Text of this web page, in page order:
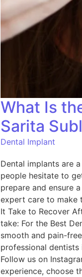
What Is
Sarita
Dental Implant
Dental implants are
people hesitate to
prepare and ensure
expert care to make
It Take to Recover
take: For the Best
smooth and pain-
professional
Follow us on
experience, choose